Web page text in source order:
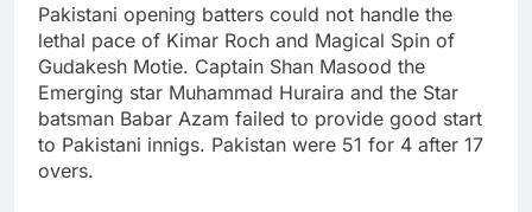
Pakistani opening batters could not handle the
lethal pace of Kimar Roch and Magical Spin of
Gudakesh Motie. Captain Shan Masood the
Emerging star Muhammad Huraira and the Star
batsman Babar Azam failed to provide good start
to Pakistani innigs. Pakistan were 51 for 4 after 17
overs.